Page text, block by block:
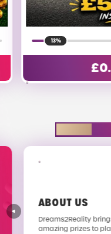
18%
£
ABOUT US
Dreams2Reality
amazing prizes to